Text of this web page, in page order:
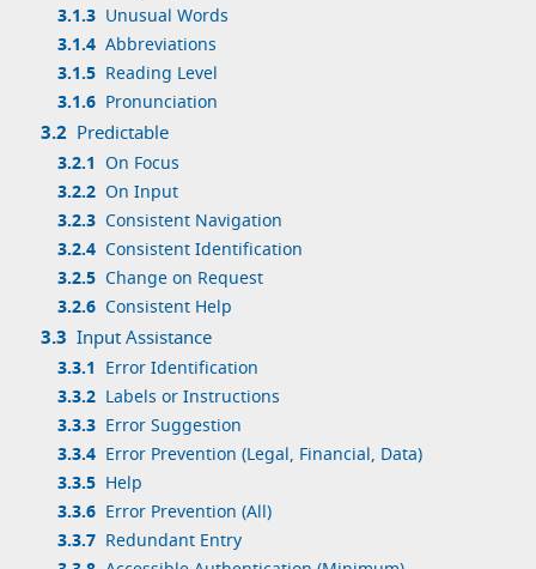
3.1.3 Unusual Words
3.1.4 Abbreviations
3.1.5 Reading Level
3.1.6 Pronunciation
3.2 Predictable
3.2.1 On Focus
3.2.2 On Input
3.2.3 Consistent Navigation
3.2.4 Consistent Identification
3.2.5 Change on Request
3.2.6 Consistent Help
3.3 Input Assistance
3.3.1
Error Identification
3.3.2 Labels or Instructions
3.3.3 Error Suggestion
3.3.4 Error Prevention (Legal, Financial, Data)
3.3.5 Help
3.3.6 Error Prevention (All)
3.3.7 Redundant Entry